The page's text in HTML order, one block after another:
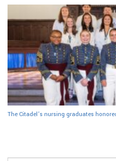
The Citadel’s nursing graduates